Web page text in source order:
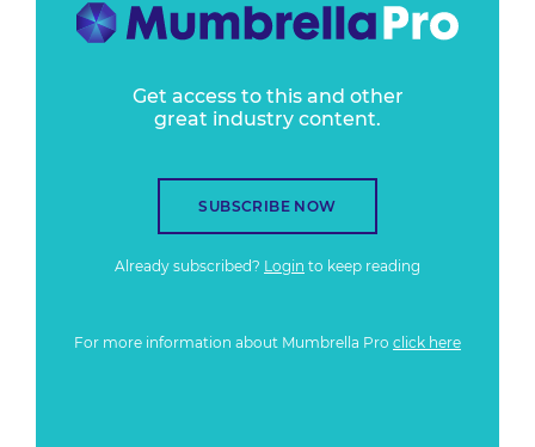
Get access to this and other
great industry content.
SUBSCRIBE NOW
Already subscribed? Login to keep reading
For more information about Mumbrella Pro click here